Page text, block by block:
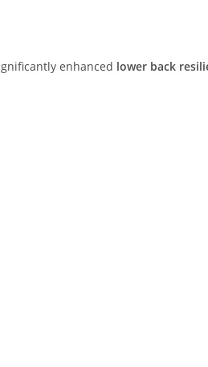
enhanced lower back